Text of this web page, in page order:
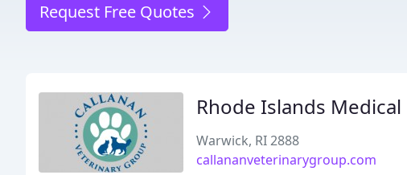
Request Free Quotes
Rhode Islands
Warwick, RI 2888
callananveterinarygroup.com